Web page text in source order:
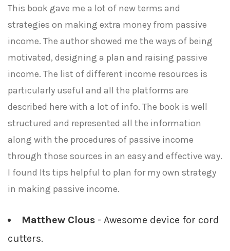
This book gave me a lot of new terms and
strategies on making extra money from passive
income. The author showed me the ways of being
motivated, designing a plan and raising passive
income. The list of different income resources is
particularly useful and all the platforms are
described here with a lot of info. The book is well
structured and represented all the information
along with the procedures of passive income
through those sources in an easy and effective way.
I found Its tips helpful to plan for my own strategy
in making passive income.
Matthew Clous - Awesome device for cord
cutters.